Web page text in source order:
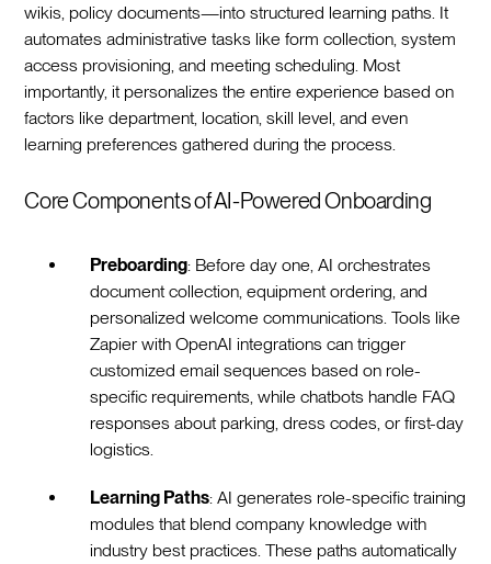
wikis, policy documents—into structured learning paths. It
automates administrative tasks like form collection, system
access provisioning, and meeting scheduling. Most
importantly, it personalizes the entire experience based on
factors like department, location, skill level, and even
learning preferences gathered during the process.‍
Core Components of AI-Powered Onboarding
Preboarding: Before day one, AI orchestrates
document collection, equipment ordering, and
personalized welcome communications. Tools like
Zapier with OpenAI integrations can trigger
customized email sequences based on role-
specific requirements, while chatbots handle FAQ
responses about parking, dress codes, or first-day
logistics.‍
Learning Paths: AI generates role-specific training
modules that blend company knowledge with
industry best practices. These paths automatically